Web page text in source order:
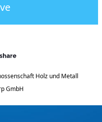
Holz und Metall
GmbH